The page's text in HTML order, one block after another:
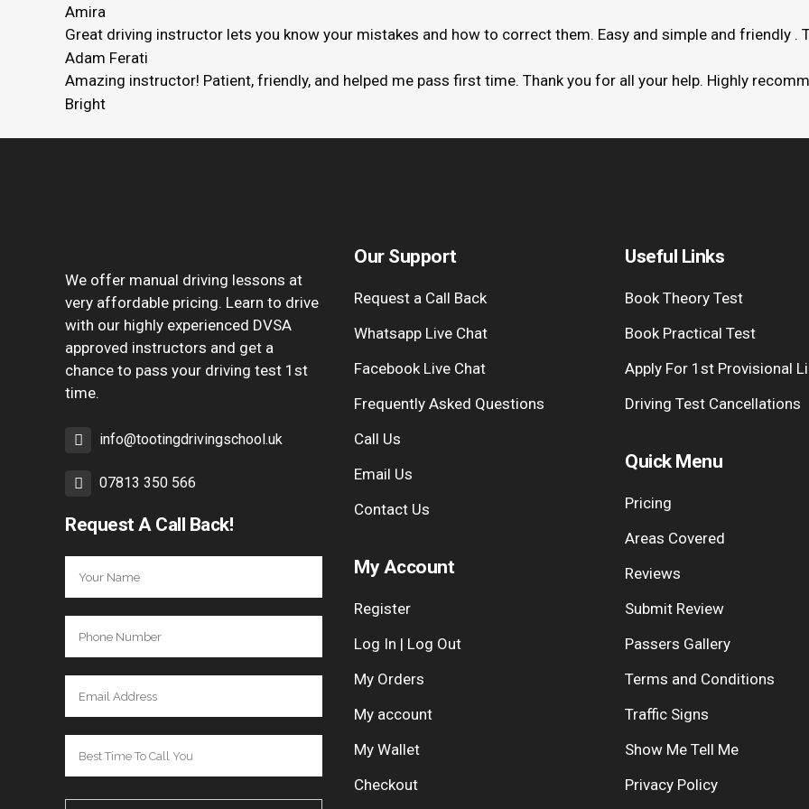
Amira
Great driving instructor lets you know your mistakes and how to correct them. Easy and simple and friendly .
Adam Ferati
Amazing instructor! Patient, friendly, and helped me pass first time. Thank you for all your help. Highly
Bright
We offer manual driving lessons at
very affordable pricing. Learn to drive
with our highly experienced DVSA
approved instructors and get a
chance to pass your driving test 1st
time.
info@tootingdrivingschool.uk
07813 350 566
Request A Call Back!
Our Support
Request a Call Back
Whatsapp Live Chat
Facebook Live Chat
Frequently Asked Questions
Call Us
Email Us
Contact Us
My Account
Register
Log In | Log Out
My Orders
My account
My Wallet
Checkout
Useful Links
Book Theory Test
Book Practical Test
Apply For 1st Provisional
Driving Test Cancellations
Quick Menu
Pricing
Areas Covered
Reviews
Submit Review
Passers Gallery
Terms and Conditions
Traffic Signs
Show Me Tell Me
Privacy Policy